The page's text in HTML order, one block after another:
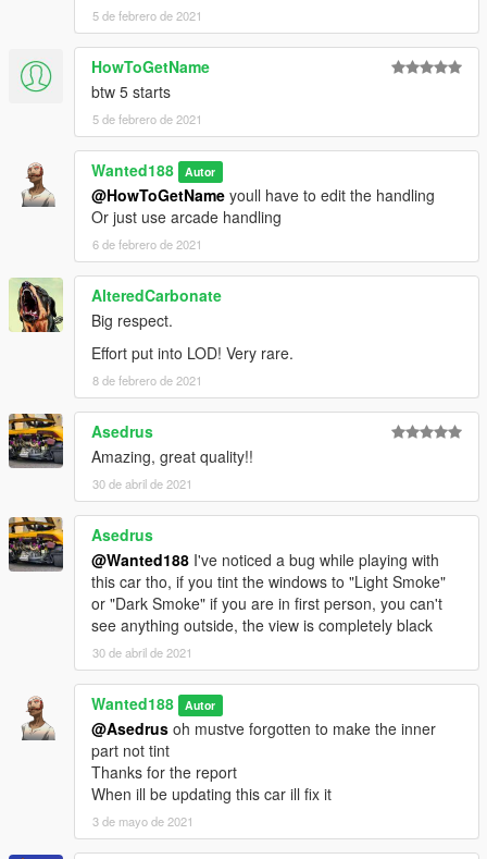
5 de febrero de 2021
HowToGetName
btw 5 starts
5 de febrero de 2021
Wanted188 Autor
@HowToGetName youll have to edit the handling
Or just use arcade handling
6 de febrero de 2021
AlteredCarbonate
Big respect.
Effort put into LOD! Very rare.
8 de febrero de 2021
Asedrus
Amazing, great quality!!
30 de abril de 2021
Asedrus
@Wanted188 I've noticed a bug while playing with
this car tho, if you tint the windows to "Light Smoke"
or "Dark Smoke" if you are in first person, you can't
see anything outside, the view is completely black
30 de abril de 2021
Wanted188 Autor
@Asedrus oh mustve forgotten to make the inner
part not tint
Thanks for the report
When ill be updating this car ill fix it
3 de mayo de 2021